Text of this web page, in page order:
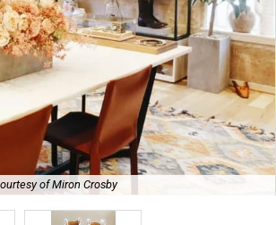
of Miron Crosby